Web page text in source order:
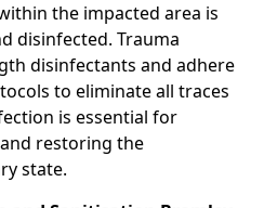
the impacted area is
disinfected. Trauma
disinfectants and adhere
to eliminate all traces
is essential for
restoring the
state.